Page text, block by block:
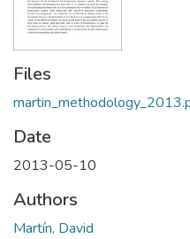
Policies
Files
Date
2013-05-10
Authors
Martín, David